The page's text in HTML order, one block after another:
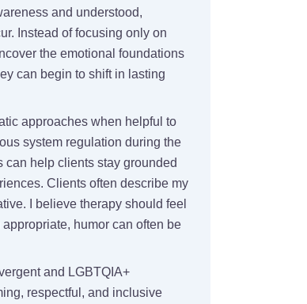
and understood,
Instead of focusing only on
the emotional foundations
can begin to shift in lasting
approaches when helpful to
system regulation during the
help clients stay grounded
Clients often describe my
I believe therapy should feel
humor can often be
and LGBTQIA+
respectful, and inclusive